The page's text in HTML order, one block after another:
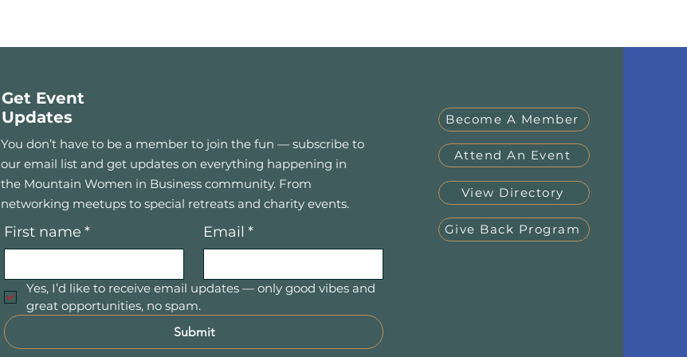
Get Event
Updates
You don’t have to be a member to join the fun — subscribe to
our email list and get updates on everything happening in
the Mountain Women in Business community. From
networking meetups to special retreats and charity events.
First name * Email *
Yes, I’d like to receive email updates — only good vibes and
great opportunities, no spam.
Submit
Become A Member
Attend An Event
View Directory
Give Back Program